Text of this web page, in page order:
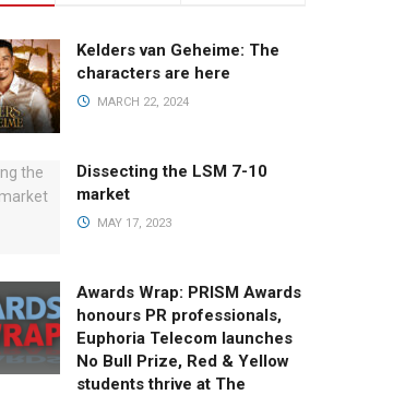
Kelders van Geheime: The
characters are here
MARCH 22, 2024
Dissecting the LSM 7-10
market
MAY 17, 2023
Awards Wrap: PRISM Awards
honours PR professionals,
Euphoria Telecom launches
No Bull Prize, Red & Yellow
students thrive at The